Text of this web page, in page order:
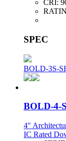
CRI:
SPEC
BOLD-3S-
BOLD-4-
4"
IC Rated